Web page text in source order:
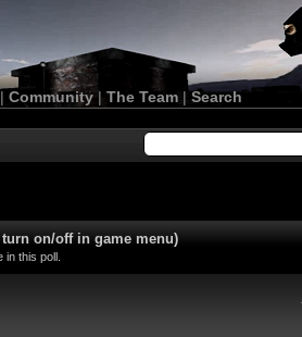
| Community| The Team |Search
on/off in game menu)
in this poll.